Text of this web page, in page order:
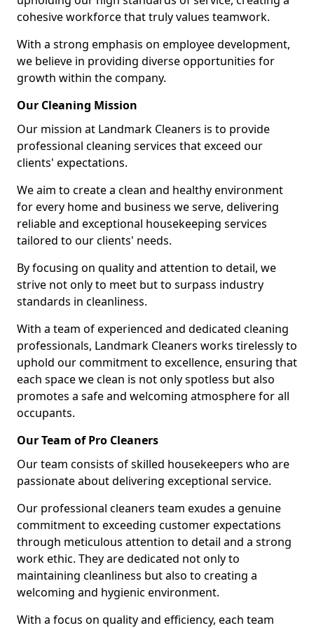
cohesive workforce that truly values teamwork.
With a strong emphasis on employee development,
we believe in providing diverse opportunities for
growth within the company.
Our Cleaning Mission
Our mission at Landmark Cleaners is to provide
professional cleaning services that exceed our
clients' expectations.
We aim to create a clean and healthy environment
for every home and business we serve, delivering
reliable and exceptional housekeeping services
tailored to our clients' needs.
By focusing on quality and attention to detail, we
strive not only to meet but to surpass industry
standards in cleanliness.
With a team of experienced and dedicated cleaning
professionals, Landmark Cleaners works tirelessly to
uphold our commitment to excellence, ensuring that
each space we clean is not only spotless but also
promotes a safe and welcoming atmosphere for all
occupants.
Our Team of Pro Cleaners
Our team consists of skilled housekeepers who are
passionate about delivering exceptional service.
Our professional cleaners team exudes a genuine
commitment to exceeding customer expectations
through meticulous attention to detail and a strong
work ethic. They are dedicated not only to
maintaining cleanliness but also to creating a
welcoming and hygienic environment.
With a focus on quality and efficiency, each team